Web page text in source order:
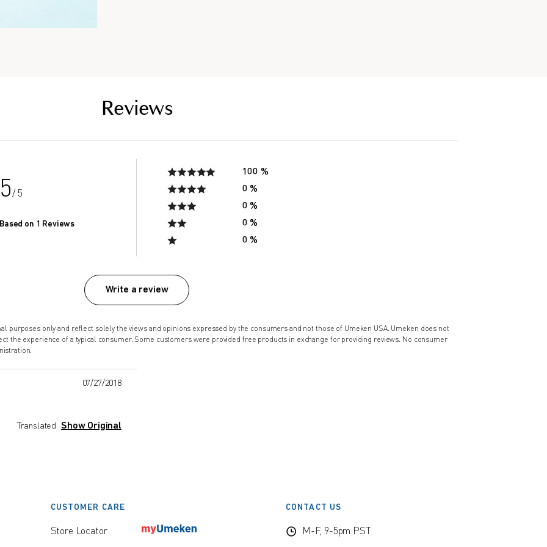
Reviews
5/ 5
Based on 1 Reviews
100 %
0 %
0 %
0 %
0 %
Write a review
purposes only and reflect solely the views and opinions expressed by the consumers and not those of Umeken USA. Umeken does not
the experience of a typical consumer. Some customers were provided free products in exchange for providing reviews. No consumer
07/27/2018
Translated Show Original
CUSTOMER CARE
Store Locator
CONTACT US
M-F, 9-5pm PST